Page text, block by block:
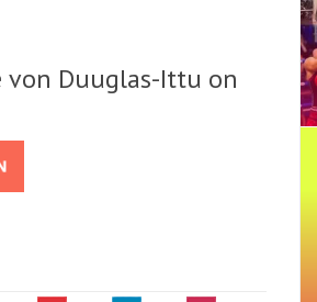
Duuglas-Ittu on